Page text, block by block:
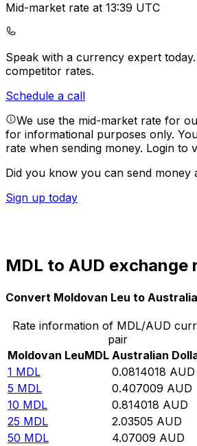
Mid-market rate at 13:39 UTC
Speak with a currency expert today.
competitor rates.
Schedule a call
We use the mid-market rate for
for informational purposes only.
rate when sending money. Login to
Did you know you can send money
Sign up today
MDL to AUD exchange
Convert Moldovan Leu to
Rate information of MDL/AUD
pair
Moldovan LeuMDL Australian
1 MDL 0.0814018 AUD
5 MDL 0.407009 AUD
10 MDL 0.814018 AUD
25 MDL 2.03505 AUD
50 MDL 4.07009 AUD